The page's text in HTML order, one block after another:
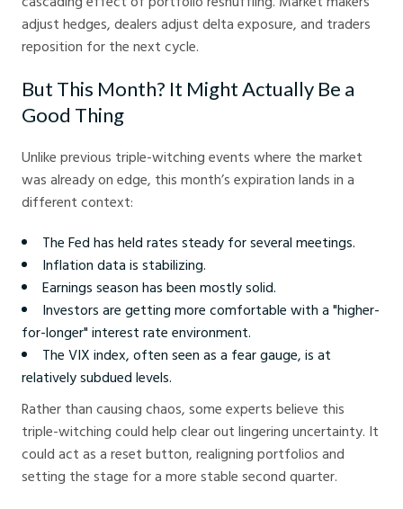
adjust hedges, dealers adjust delta exposure, and traders
reposition for the next cycle.
But This Month? It Might Actually Be a
Good Thing
Unlike previous triple-witching events where the market
was already on edge, this month’s expiration lands in a
different context:
The Fed has held rates steady for several meetings.
Inflation data is stabilizing.
Earnings season has been mostly solid.
Investors are getting more comfortable with a "higher-
for-longer" interest rate environment.
The VIX index, often seen as a fear gauge, is at
relatively subdued levels.
Rather than causing chaos, some experts believe this
triple-witching could help clear out lingering uncertainty. It
could act as a reset button, realigning portfolios and
setting the stage for a more stable second quarter.